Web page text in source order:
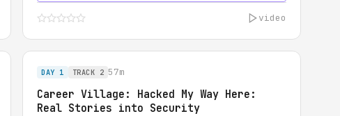
video
DAY 1 TRACK 2 57m
Career Village: Hacked My Way Here:
Real Stories into Security